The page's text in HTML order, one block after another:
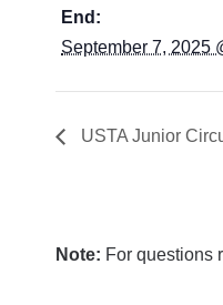
End:
September 7, 2025
USTA Junior
Note: For questions